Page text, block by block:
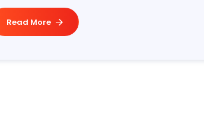
Read More